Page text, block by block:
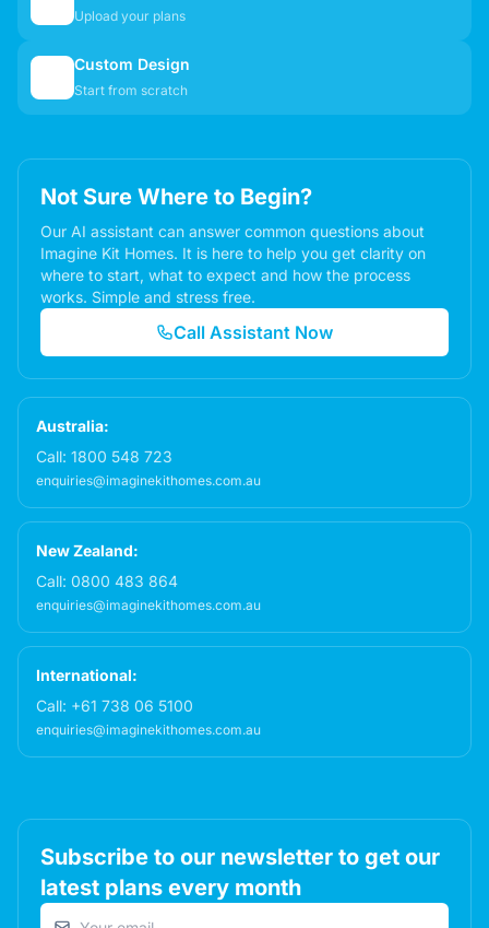
Upload your plans
Custom Design
Start from scratch
Not Sure Where to Begin?
Our AI assistant can answer common questions about
Imagine Kit Homes. It is here to help you get clarity on
where to start, what to expect and how the process
works. Simple and stress free.
Call Assistant Now
Australia:
Call: 1800 548 723
enquiries@imaginekithomes.com.au
New Zealand:
Call: 0800 483 864
enquiries@imaginekithomes.com.au
International:
Call: +61 738 06 5100
enquiries@imaginekithomes.com.au
Subscribe to our newsletter to get our
latest plans every month
Email address